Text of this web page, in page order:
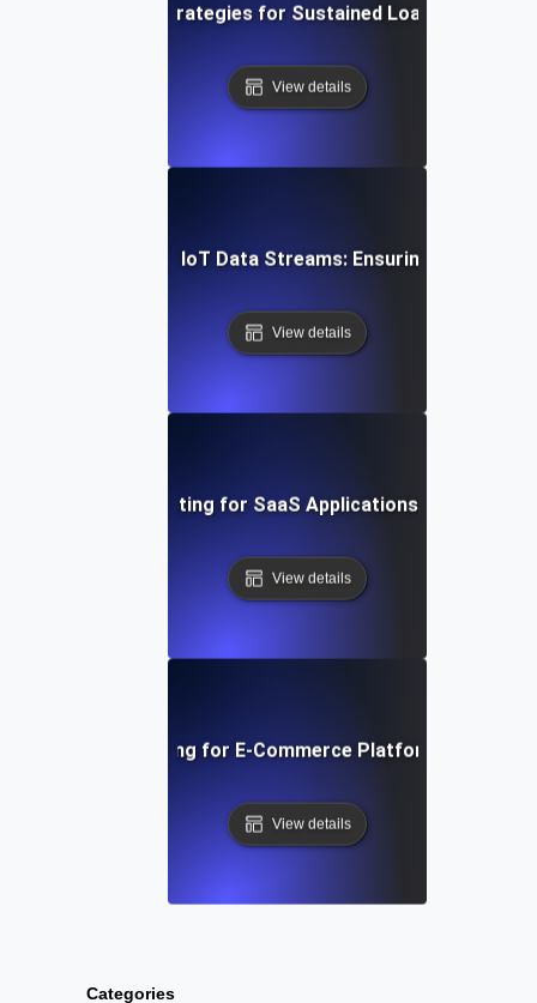
Categories
Soak Testing: Strategies for Sustained Load in Multi-
View details
Soak Testing for IoT Data Streams: Ensuring Reliable
View details
Session Soak Testing for SaaS Applications: Maintaining
View details
Traffic Soak Testing for E-Commerce Platforms:
View details